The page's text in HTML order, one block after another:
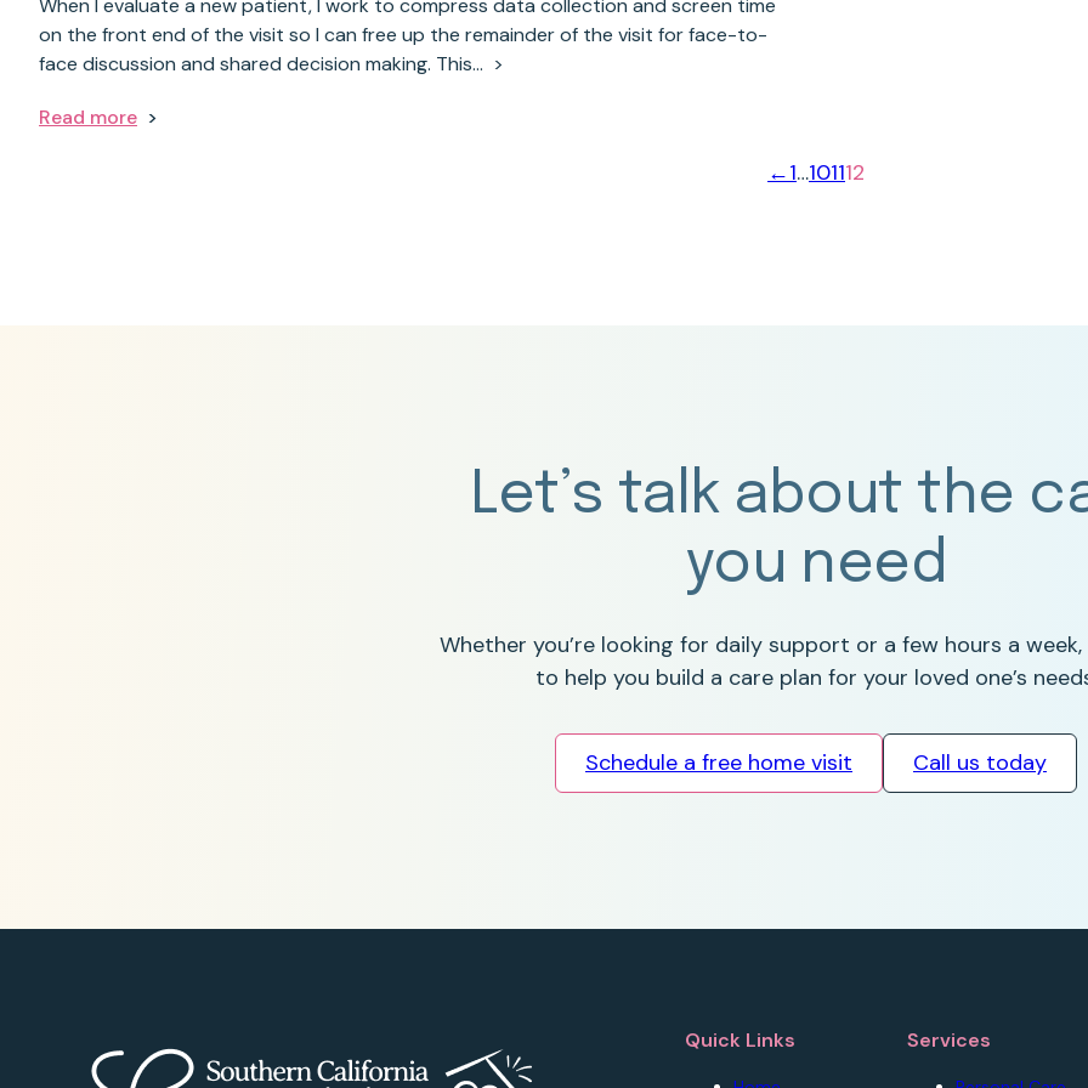
When I evaluate a new patient, I work to compress data collection and screen time
on the front end of the visit so I can free up the remainder of the visit for face-to-
face discussion and shared decision making. This…
Read more
←1…101112
Let’s talk about the
you need
Whether you’re looking for daily support or a few hours a week,
to help you build a care plan for your loved one’s
Schedule a free home visit Call us today
Quick Links Services